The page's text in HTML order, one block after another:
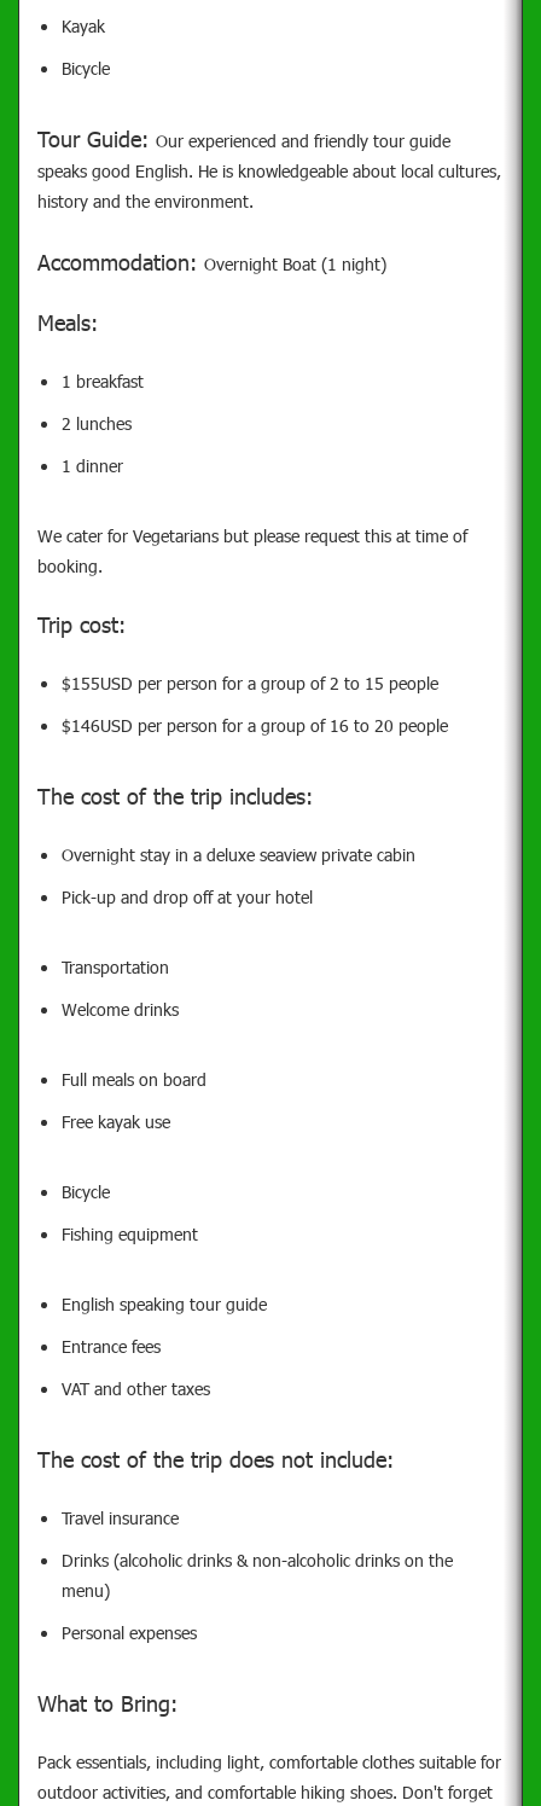
Kayak
Bicycle
Tour Guide: Our experienced and friendly tour guide
speaks good English. He is knowledgeable about local cultures,
history and the environment.
Accommodation: Overnight Boat (1 night)
Meals:
1 breakfast
2 lunches
1 dinner
We cater for Vegetarians but please request this at time of
booking.
Trip cost:
$155USD per person for a group of 2 to 15 people
$146USD per person for a group of 16 to 20 people
The cost of the trip includes:
Overnight stay in a deluxe seaview private cabin
Pick-up and drop off at your hotel
Transportation
Welcome drinks
Full meals on board
Free kayak use
Bicycle
Fishing equipment
English speaking tour guide
Entrance fees
VAT and other taxes
The cost of the trip does not include:
Travel insurance
Drinks (alcoholic drinks & non-alcoholic drinks on the
menu)
Personal expenses
What to Bring:
Pack essentials, including light, comfortable clothes suitable for
outdoor activities, and comfortable hiking shoes. Don't forget